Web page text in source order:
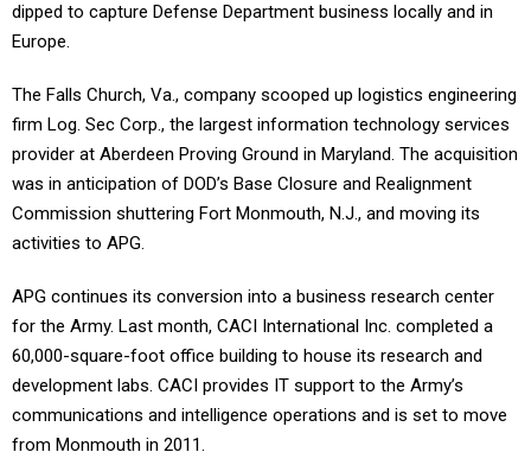
dipped to capture Defense Department business locally and in
Europe.
The Falls Church, Va., company scooped up logistics engineering
firm Log. Sec Corp., the largest information technology services
provider at Aberdeen Proving Ground in Maryland. The acquisition
was in anticipation of DOD’s Base Closure and Realignment
Commission shuttering Fort Monmouth, N.J., and moving its
activities to APG.
APG continues its conversion into a business research center
for the Army. Last month, CACI International Inc. completed a
60,000-square-foot office building to house its research and
development labs. CACI provides IT support to the Army’s
communications and intelligence operations and is set to move
from Monmouth in 2011.